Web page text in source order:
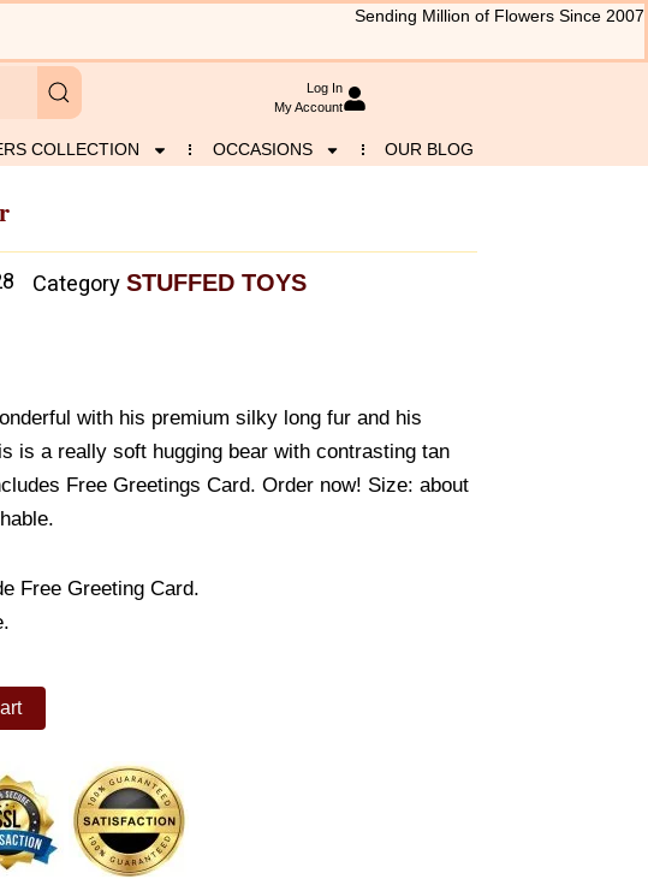
Sending Million of Flowers Since 2007
Log In
My Account
COLLECTION OCCASIONS OUR BLOG
Category STUFFED TOYS
with his premium silky long fur and his
is a really soft hugging bear with contrasting tan
Free Greetings Card. Order now! Size: about
Free Greeting Card.